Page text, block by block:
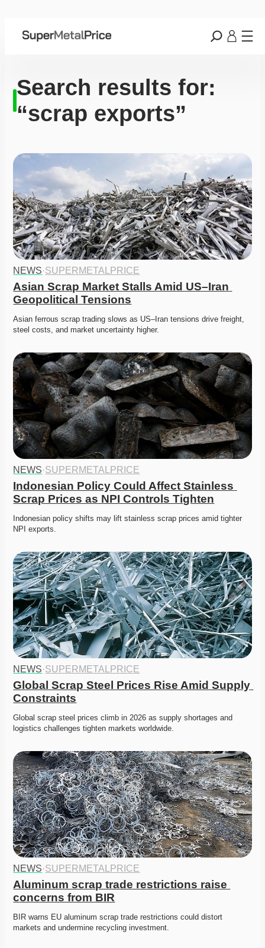
Search results for:
“scrap exports”
NEWS·SUPERMETALPRICE
Asian Scrap Market Stalls Amid US–Iran
Geopolitical Tensions
Asian ferrous scrap trading slows as US–Iran tensions drive freight,
steel costs, and market uncertainty higher.
NEWS·SUPERMETALPRICE
Indonesian Policy Could Affect Stainless
Scrap Prices as NPI Controls Tighten
Indonesian policy shifts may lift stainless scrap prices amid tighter
NPI exports.
NEWS·SUPERMETALPRICE
Global Scrap Steel Prices Rise Amid Supply
Constraints
Global scrap steel prices climb in 2026 as supply shortages and
logistics challenges tighten markets worldwide.
NEWS·SUPERMETALPRICE
Aluminum scrap trade restrictions raise
concerns from BIR
BIR warns EU aluminum scrap trade restrictions could distort
markets and undermine recycling investment.